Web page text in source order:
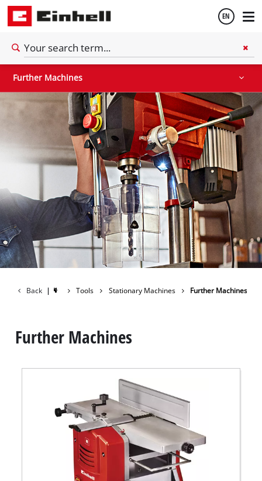
EN
Español
Further Machines
Stationary Saws
Further Machines
Back | Tools Stationary Machines Further Machines
Further Machines